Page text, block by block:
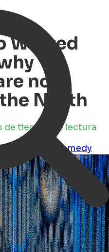
Wicked
now
North
de tiempo de lectura
comedy